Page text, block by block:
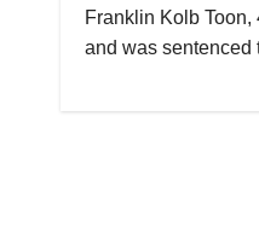
Franklin Kolb
and was